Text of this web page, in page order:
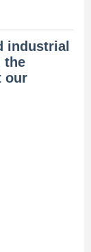
industrial
the
our